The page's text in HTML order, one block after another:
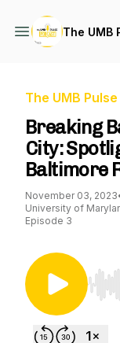
The UMB
The UMB
Breaking
City:
Baltimore
November 03, 2023
University of
Episode 3
Use